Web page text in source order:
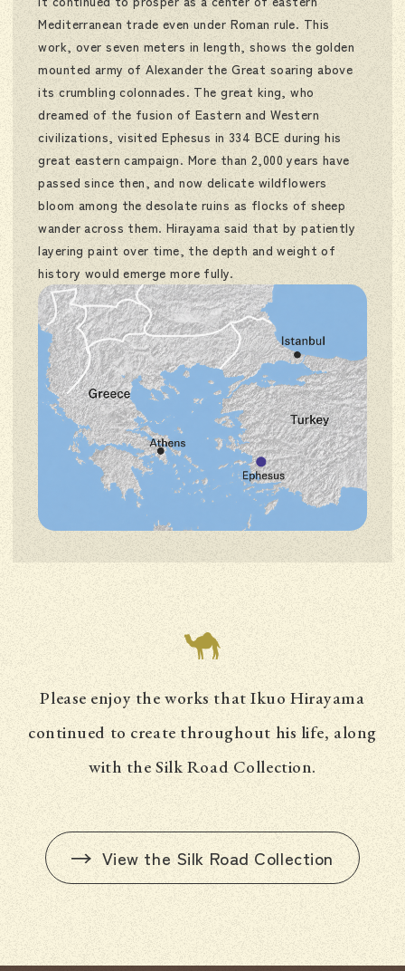
Mediterranean trade even under Roman rule. This
work, over seven meters in length, shows the golden
mounted army of Alexander the Great soaring above
its crumbling colonnades. The great king, who
dreamed of the fusion of Eastern and Western
civilizations, visited Ephesus in 334 BCE during his
great eastern campaign. More than 2,000 years have
passed since then, and now delicate wildflowers
bloom among the desolate ruins as flocks of sheep
wander across them. Hirayama said that by patiently
layering paint over time, the depth and weight of
history would emerge more fully.
Please enjoy the works that Ikuo Hirayama
continued to create throughout his life, along
with the Silk Road Collection.
View the Silk Road Collection